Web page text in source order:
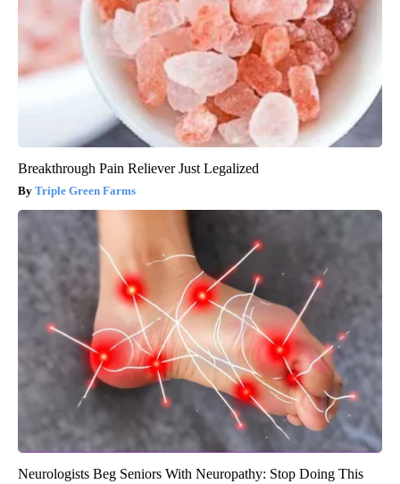
Breakthrough Pain Reliever Just Legalized
Triple Green Farms
Neurologists Beg Seniors With Neuropathy: Stop Doing This